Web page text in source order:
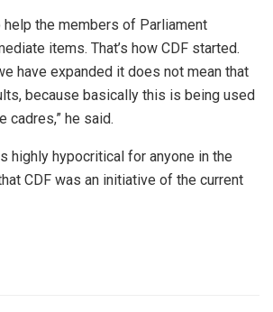
help the members of Parliament
items. That’s how CDF started.
have expanded it does not mean that
because basically this is being used
cadres,” he said.
highly hypocritical for anyone in the
CDF was an initiative of the current